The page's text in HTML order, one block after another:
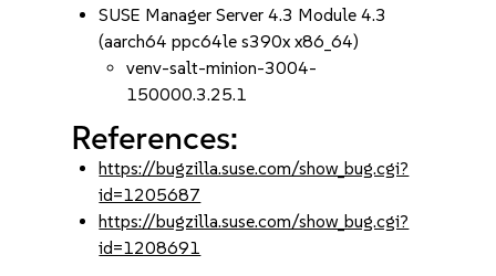
SUSE Manager Server 4.3 Module 4.3
(aarch64 ppc64le s390x x86_64)
venv-salt-minion-3004-
150000.3.25.1
References:
https://bugzilla.suse.com/show_bug.cgi?
id=1205687
https://bugzilla.suse.com/show_bug.cgi?
id=1208691